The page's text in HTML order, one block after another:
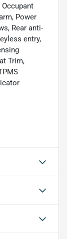
Power
Rear anti-
entry,
Trim,